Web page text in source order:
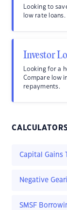
Looking to
low rate loans.
Investor
Looking for a
Compare low
repayments.
Capital Gains
Negative
SMSF